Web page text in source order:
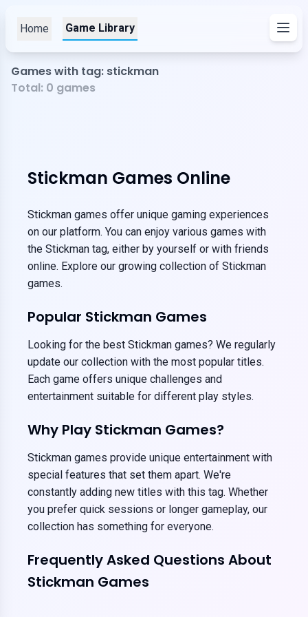
Home Game Library
Games with tag: stickman
Total: 0 games
Stickman Games Online
Stickman games offer unique gaming experiences
on our platform. You can enjoy various games with
the Stickman tag, either by yourself or with friends
online. Explore our growing collection of Stickman
games.
Popular Stickman Games
Looking for the best Stickman games? We regularly
update our collection with the most popular titles.
Each game offers unique challenges and
entertainment suitable for different play styles.
Why Play Stickman Games?
Stickman games provide unique entertainment with
special features that set them apart. We're
constantly adding new titles with this tag. Whether
you prefer quick sessions or longer gameplay, our
collection has something for everyone.
Frequently Asked Questions About
Stickman Games